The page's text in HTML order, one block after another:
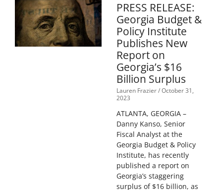
PRESS RELEASE:
Georgia Budget &
Policy Institute
Publishes New
Report on
Georgia’s $16
Billion Surplus
Lauren Frazier October 31,
2023
ATLANTA, GEORGIA –
Danny Kanso, Senior
Fiscal Analyst at the
Georgia Budget & Policy
Institute, has recently
published a report on
Georgia’s staggering
surplus of $16 billion, as